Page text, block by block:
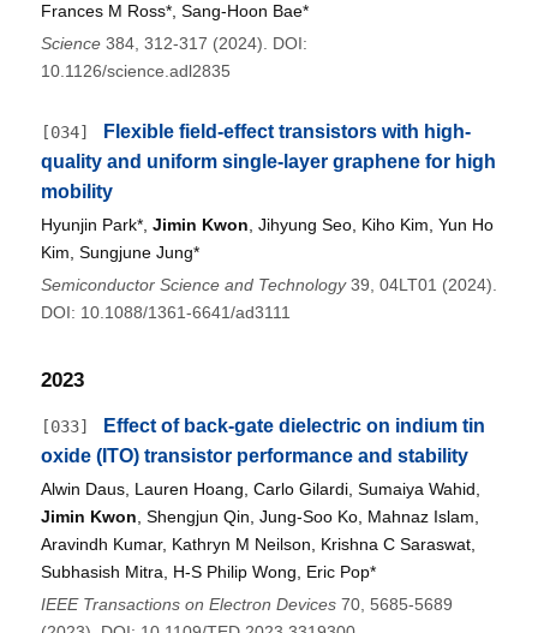
Frances M Ross*, Sang-Hoon Bae*
Science384, 312-317 (2024). DOI:
10.1126/science.adl2835
[034]
Flexible field-effect transistors with high-
quality and uniform single-layer graphene for high
mobility
Hyunjin Park*, Jimin Kwon , Jihyung Seo, Kiho Kim, Yun Ho
Kim, Sungjune Jung*
Semiconductor Science and Technology39, 04LT01 (2024).
DOI: 10.1088/1361-6641/ad3111
2023
[033]
Effect of back-gate dielectric on indium tin
oxide (ITO) transistor performance and stability
Alwin Daus, Lauren Hoang, Carlo Gilardi, Sumaiya Wahid,
Jimin Kwon , Shengjun Qin, Jung-Soo Ko, Mahnaz Islam,
Aravindh Kumar, Kathryn M Neilson, Krishna C Saraswat,
Subhasish Mitra, H-S Philip Wong, Eric Pop*
IEEE Transactions on Electron Devices70, 5685-5689